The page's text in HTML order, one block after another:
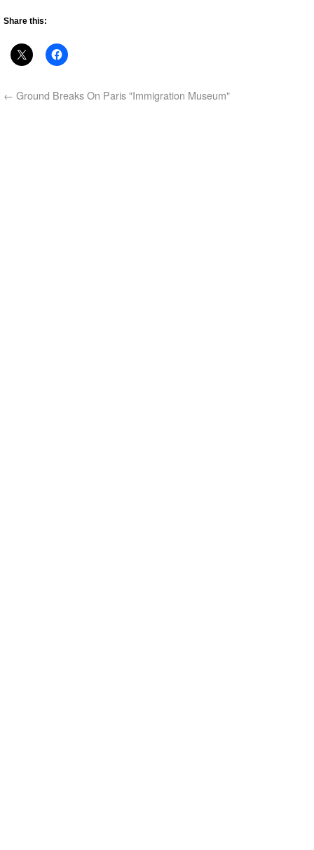
Share this:
← Ground Breaks On Paris "Immigration Museum"